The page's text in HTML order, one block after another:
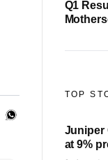
Q1
TOP
Juniper
at 9%